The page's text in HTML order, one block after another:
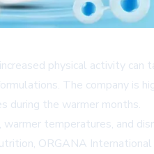
physical activity
The company is
during the warmer months.
temperatures, and
ORGANA